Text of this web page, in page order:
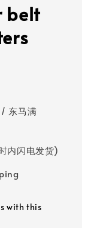
belt
东马满
内闪电发货)
with this